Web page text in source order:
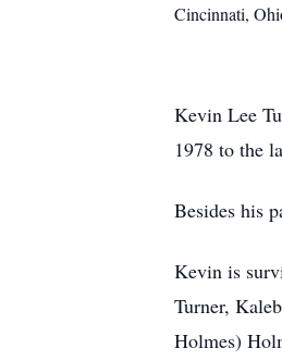
Cincinnati,
Kevin Lee
1978 to the
Besides his
Kevin is
Turner,
Holmes)